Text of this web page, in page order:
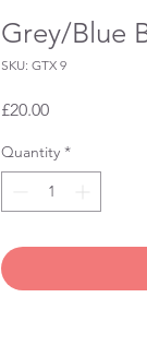
Grey/Blue
SKU: GTX 9
£20.00Price
Quantity *